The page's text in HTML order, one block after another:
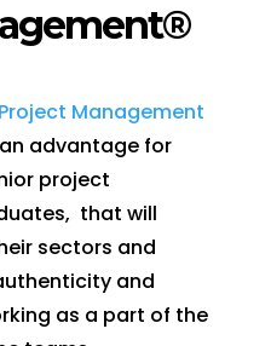
Project Management
advantage for
project
that will
sectors and
and
as a part of the